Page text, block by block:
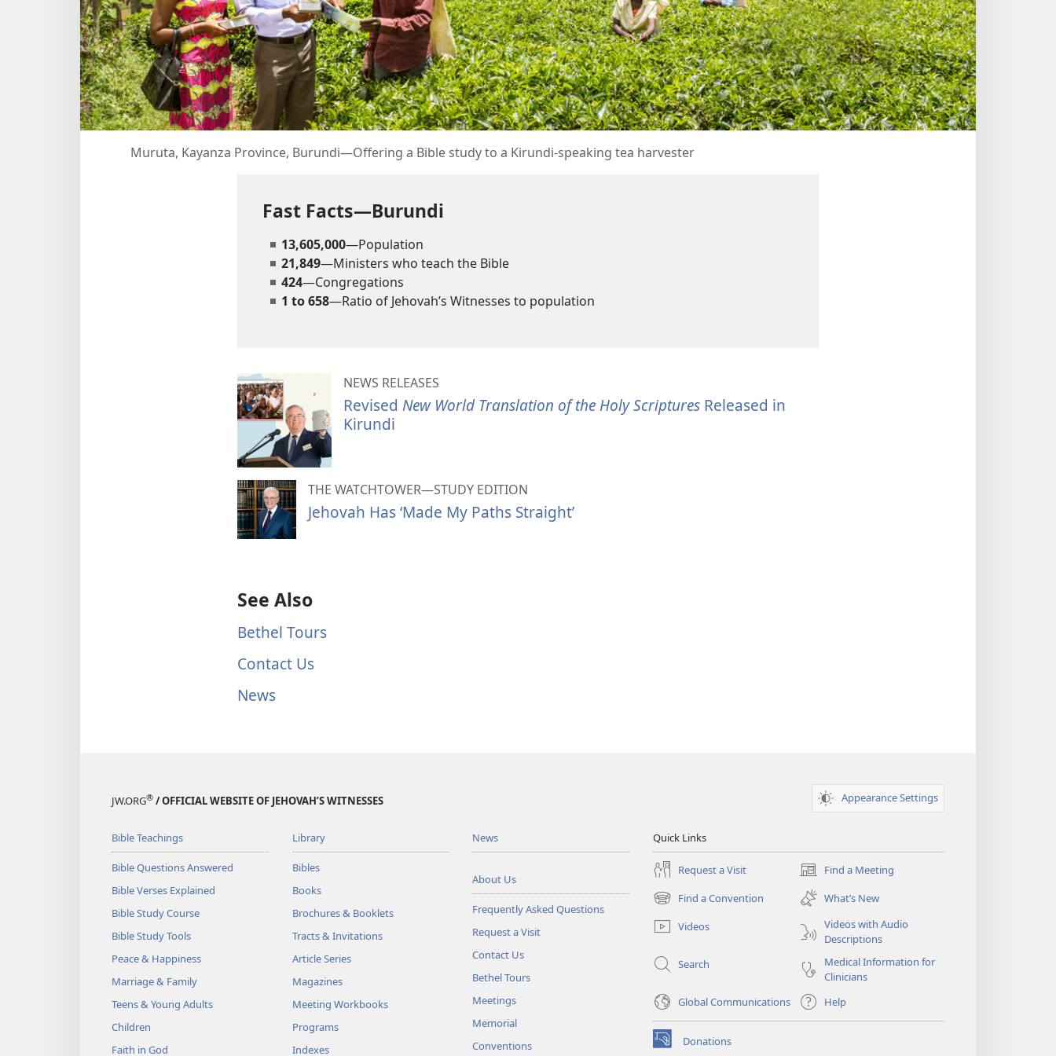
Muruta, Kayanza Province, Burundi​—Offering a Bible study to a Kirundi-speaking tea harvester
Fast Facts—Burundi
13,605,000—Population
21,849—Ministers who teach the Bible
424—Congregations
1 to 658—Ratio of Jehovah’s Witnesses to population
NEWS RELEASES
Revised New World Translation of the Holy Scriptures Released in
Kirundi
THE WATCHTOWER—STUDY EDITION
Jehovah Has ‘Made My Paths Straight’
See Also
Bethel Tours
Contact Us
News
JW.ORG® / OFFICIAL WEBSITE OF JEHOVAH’S WITNESSES Appearance Settings
Bible Teachings
Bible Questions Answered
Bible Verses Explained
Bible Study Course
Bible Study Tools
Peace & Happiness
Marriage & Family
Teens & Young Adults
Children
Faith in God
Library
Bibles
Books
Brochures & Booklets
Tracts & Invitations
Article Series
Magazines
Meeting Workbooks
Programs
Indexes
News
About Us
Frequently Asked Questions
Request a Visit
Contact Us
Bethel Tours
Meetings
Memorial
Conventions
Quick Links
Request a Visit Find a Meeting
(opens
new
window)
Find a Convention
(opens
new
window)
What’s New
Videos
Videos with Audio
Descriptions
Search
Medical Information for
Clinicians
Global Communications
Help
Donations
(opens